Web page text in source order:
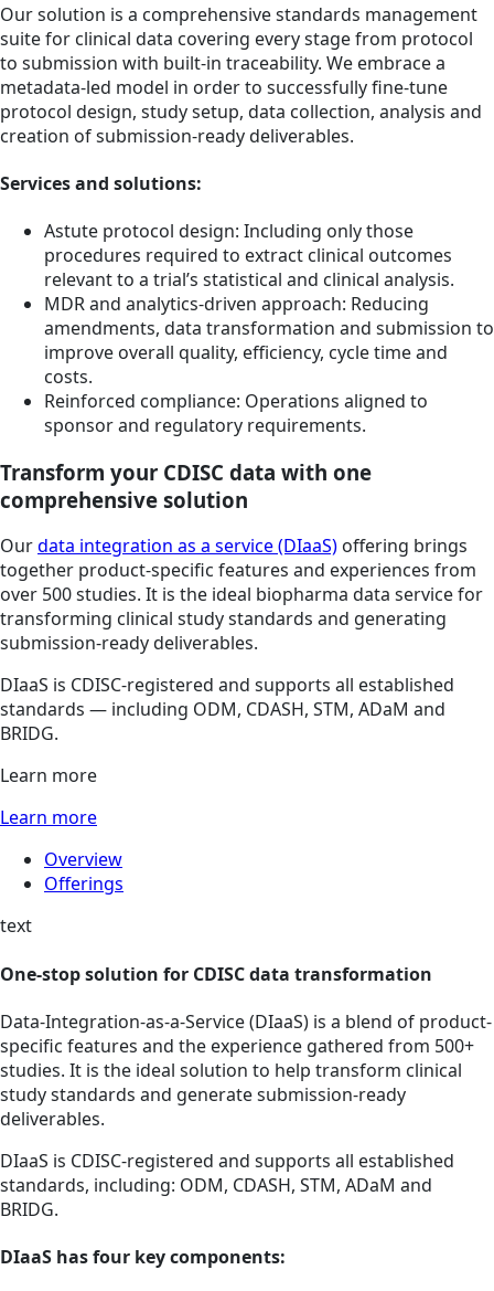
Our solution is a comprehensive standards management
suite for clinical data covering every stage from protocol
to submission with built-in traceability. We embrace a
metadata-led model in order to successfully fine-tune
protocol design, study setup, data collection, analysis and
creation of submission-ready deliverables.
Services and solutions:
Astute protocol design: Including only those
procedures required to extract clinical outcomes
relevant to a trial’s statistical and clinical analysis.
MDR and analytics-driven approach: Reducing
amendments, data transformation and submission to
improve overall quality, efficiency, cycle time and
costs.
Reinforced compliance: Operations aligned to
sponsor and regulatory requirements.
Transform your CDISC data with one
comprehensive solution
Ourdata integration as a service (DIaaS) offering brings
together product-specific features and experiences from
over 500 studies. It is the ideal biopharma data service for
transforming clinical study standards and generating
submission-ready deliverables.
DIaaS is CDISC-registered and supports all established
standards — including ODM, CDASH, STM, ADaM and
BRIDG.
Learn more
Learn more
Overview
Offerings
text
One-stop solution for CDISC data transformation
Data-Integration-as-a-Service (DIaaS) is a blend of product-
specific features and the experience gathered from 500+
studies. It is the ideal solution to help transform clinical
study standards and generate submission-ready
deliverables.
DIaaS is CDISC-registered and supports all established
standards, including: ODM, CDASH, STM, ADaM and
BRIDG.
DIaaS has four key components: